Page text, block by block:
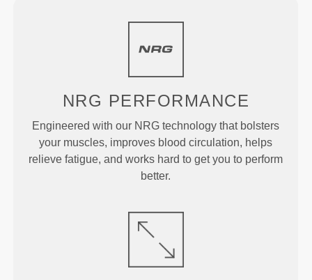
NRG PERFORMANCE
Engineered with our NRG technology that bolsters
your muscles, improves blood circulation, helps
relieve fatigue, and works hard to get you to perform
better.